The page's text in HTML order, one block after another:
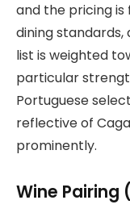
and the pricing is
dining
list is weighted
particular
Portuguese
reflective of
prominently.
Wine Pairing